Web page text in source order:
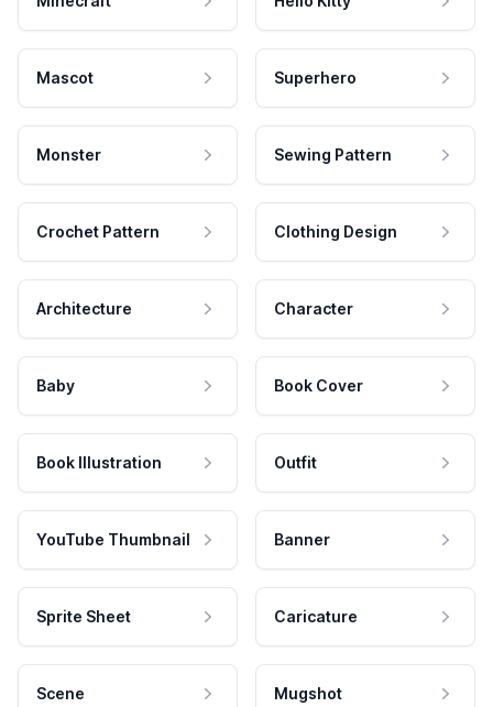
Mascot Superhero
Monster Sewing Pattern
Crochet Pattern Clothing Design
Architecture Character
Baby Book Cover
Book Illustration Outfit
YouTube Thumbnail Banner
Sprite Sheet Caricature
Scene Mugshot